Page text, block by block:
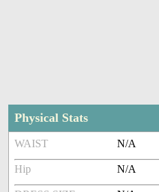
Physical Stats
WAIST N/A
Hip N/A